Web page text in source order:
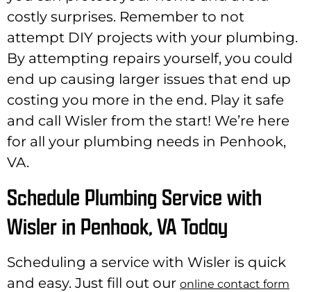
costly surprises. Remember to not
attempt DIY projects with your plumbing.
By attempting repairs yourself, you could
end up causing larger issues that end up
costing you more in the end. Play it safe
and call Wisler from the start! We’re here
for all your plumbing needs in Penhook,
VA.
Schedule Plumbing Service with
Wisler in Penhook, VA Today
Scheduling a service with Wisler is quick
and easy. Just fill out our online contact form